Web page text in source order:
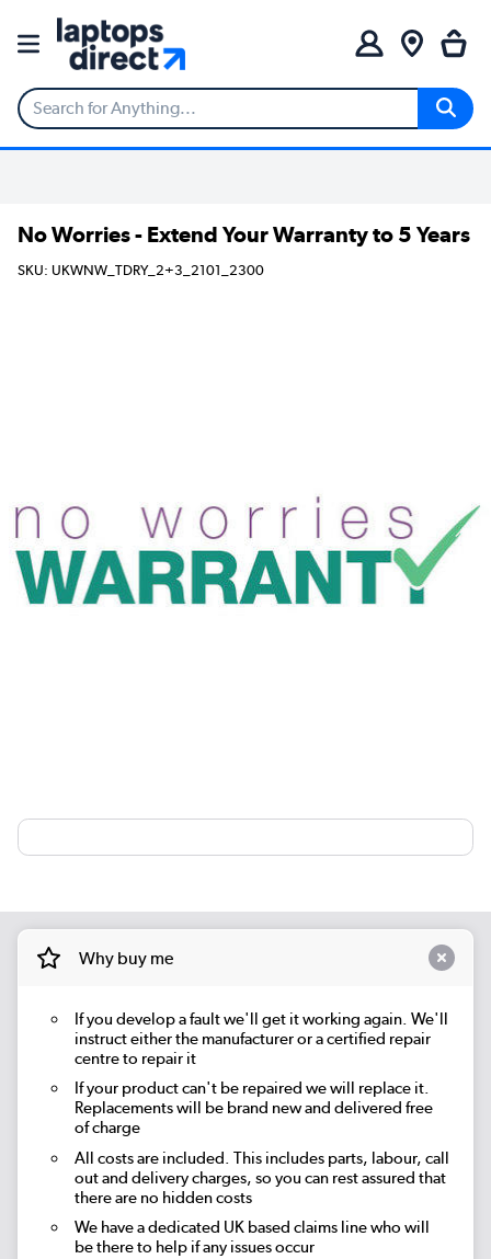
No Worries - Extend Your Warranty to 5 Years
SKU: UKWNW_TDRY_2+3_2101_2300
Why buy me
If you develop a fault we'll get it working again. We'll
instruct either the manufacturer or a certified repair
centre to repair it
If your product can't be repaired we will replace it.
Replacements will be brand new and delivered free
of charge
All costs are included. This includes parts, labour, call
out and delivery charges, so you can rest assured that
there are no hidden costs
We have a dedicated UK based claims line who will
be there to help if any issues occur